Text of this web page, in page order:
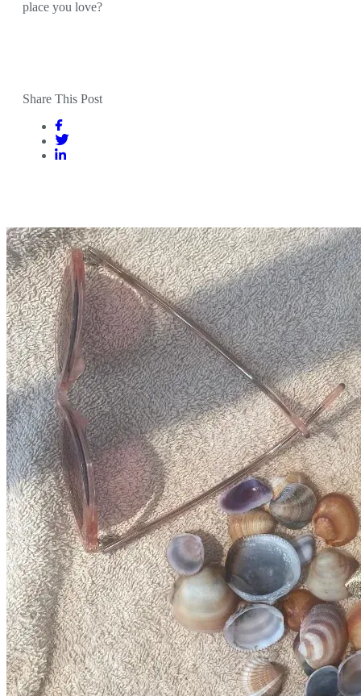
place you love?
Share This Post